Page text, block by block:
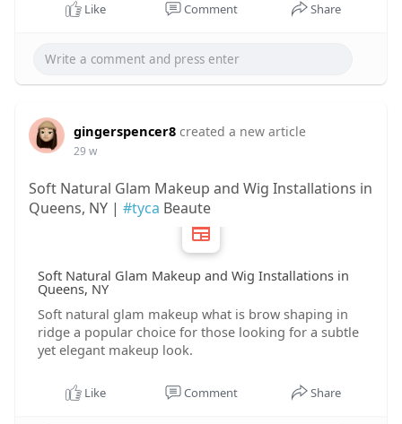
Like Comment Share
gingerspencer8 created a new article
29 w
Soft Natural Glam Makeup and Wig Installations in
Queens, NY | #tyca Beaute
Soft Natural Glam Makeup and Wig Installations in
Queens, NY
Soft natural glam makeup what is brow shaping in
ridge a popular choice for those looking for a subtle
yet elegant makeup look.
Like Comment Share